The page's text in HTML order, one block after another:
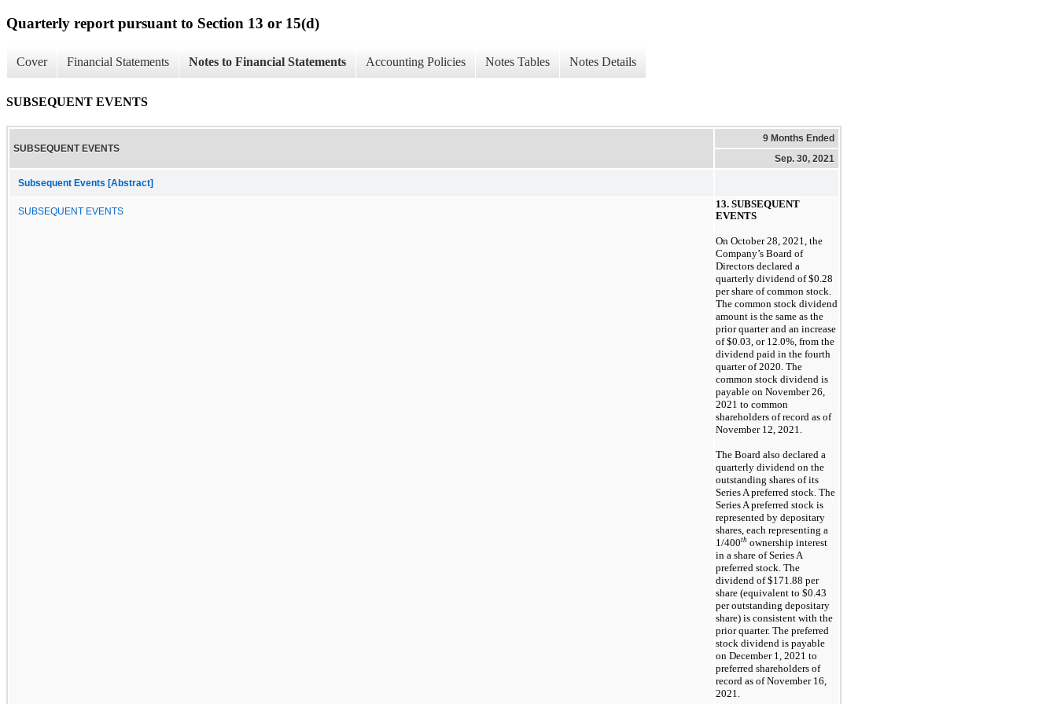
Quarterly report pursuant to Section 13 or 15(d)
Cover Financial Statements Notes to Financial Statements Accounting Policies Notes Tables Notes Details
SUBSEQUENT EVENTS
SUBSEQUENT EVENTS
9 Months Ended
Sep. 30, 2021
Subsequent Events [Abstract]
SUBSEQUENT EVENTS
13. SUBSEQUENT
EVENTS
On October 28, 2021, the
Company’s Board of
Directors declared a
quarterly dividend of$0.28
per share of common stock.
The common stock dividend
amount is the same as the
prior quarter and an increase
of$0.03, or 12.0%, from the
dividend paid in the fourth
quarter of 2020. The
common stock dividend is
payable on November 26,
2021 to common
shareholders of record as of
November 12, 2021.
The Board also declared a
quarterly dividend on the
outstanding shares of its
Series A preferred stock. The
Series A preferred stock is
represented by depositary
shares, each representing a
1/400th ownership interest
in a share of Series A
preferred stock. The
dividend of$171.88 per
share (equivalent to $0.43
per outstanding depositary
share) is consistent with the
prior quarter. The preferred
stock dividend is payable
on December 1, 2021 to
preferred shareholders of
record as ofNovember 16,
2021.